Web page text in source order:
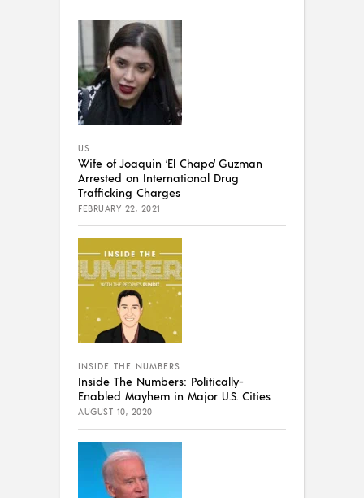
US
Wife of Joaquin ‘El Chapo’ Guzman
Arrested on International Drug
Trafficking Charges
FEBRUARY 22, 2021
INSIDE THE NUMBERS
Inside The Numbers: Politically-
Enabled Mayhem in Major U.S. Cities
AUGUST 10, 2020